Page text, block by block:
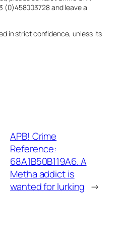
(0)458003728 and leave a
in strict confidence, unless its
APB! Crime
Reference:
68A1B50B119A6. A
Metha addict is
wanted for lurking →